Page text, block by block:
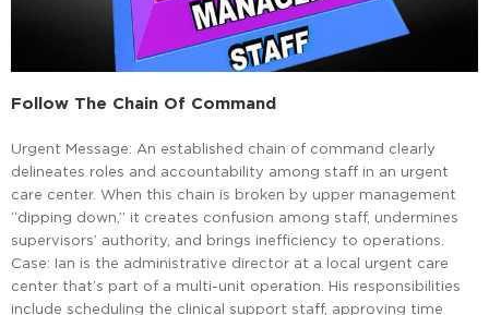
Follow The Chain Of Command
Urgent Message: An established chain of command clearly
delineates roles and accountability among staff in an urgent
care center. When this chain is broken by upper management
“dipping down,” it creates confusion among staff, undermines
supervisors’ authority, and brings inefficiency to operations.
Case: Ian is the administrative director at a local urgent care
center that’s part of a multi-unit operation. His responsibilities
include scheduling the clinical support staff, approving time